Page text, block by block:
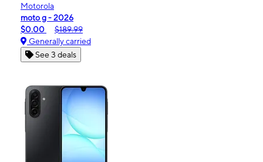
Motorola
moto g - 2026
$0.00
$189.99
Generally carried
See 3 deals